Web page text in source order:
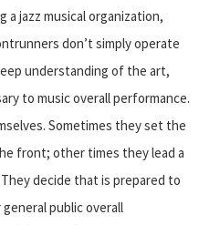
a jazz musical organization,
don’t simply operate
understanding of the art,
to music overall performance.
Sometimes they set the
front; other times they lead a
decide that is prepared to
public overall